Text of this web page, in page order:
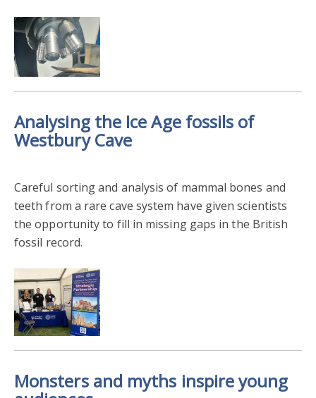
Analysing the Ice Age fossils of
Westbury Cave
Careful sorting and analysis of mammal bones and
teeth from a rare cave system have given scientists
the opportunity to fill in missing gaps in the British
fossil record.
Monsters and myths inspire young